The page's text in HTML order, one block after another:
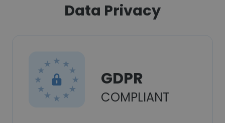
Data Privacy
GDPR
COMPLIANT